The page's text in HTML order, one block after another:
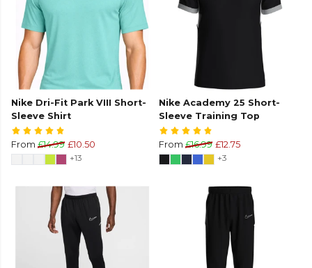
Nike Dri-Fit Park VIII Short-
Sleeve Shirt
From £14.99 £10.50
+13
Nike Academy 25 Short-
Sleeve Training Top
From £16.99 £12.75
+3